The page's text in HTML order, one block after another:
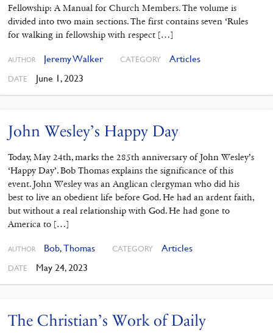
Fellowship: A Manual for Church Members. The volume is
divided into two main sections. The first contains seven ‘Rules
for walking in fellowship with respect […]
AUTHOR Jeremy Walker CATEGORY Articles
DATE June 1, 2023
John Wesley’s Happy Day
Today, May 24th, marks the 285th anniversary of John Wesley’s
‘Happy Day’. Bob Thomas explains the significance of this
event. John Wesley was an Anglican clergyman who did his
best to live an obedient life before God. He had an ardent faith,
but without a real relationship with God. He had gone to
America to […]
AUTHOR Bob,Thomas CATEGORY Articles
DATE May 24, 2023
The Christian’s Work of Daily